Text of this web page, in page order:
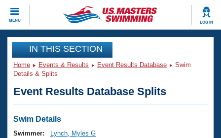
MENU LOG IN
CLOSE
Training
Workout Library
Articles And Videos
Swimming 101
Events
Virtual And Fitness Events
Club Finder
Workout Library
IN THIS SECTION
Home Events & Results Event Results Database
Swim
Details & Splits
Event Results Database Splits
Swim Details
Swimmer:
Lynch, Myles G